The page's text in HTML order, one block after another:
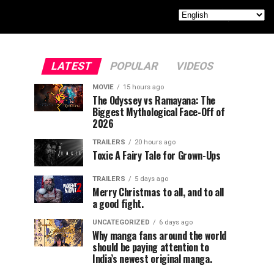
LATEST POPULAR VIDEOS
MOVIE 15 hours ago
The Odyssey vs Ramayana: The
Biggest Mythological Face-Off of
2026
TRAILERS 20 hours ago
Toxic A Fairy Tale for Grown-Ups
TRAILERS 5 days ago
Merry Christmas to all, and to all
a good fight.
UNCATEGORIZED 6 days ago
Why manga fans around the world
should be paying attention to
India’s newest original manga.